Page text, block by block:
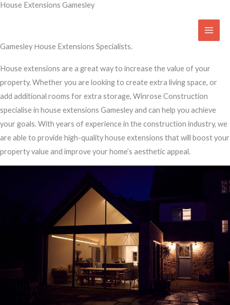
Skip
House Extensions Gamesley
Gamesley House Extensions Specialists.
House extensions are a great way to increase the value of your
property. Whether you are looking to create extra living space, or
add additional rooms for extra storage, Winrose Construction
specialise in house extensions Gamesley and can help you achieve
your goals. With years of experience in the construction industry, we
are able to provide high-quality house extensions that will boost your
property value and improve your home’s aesthetic appeal.